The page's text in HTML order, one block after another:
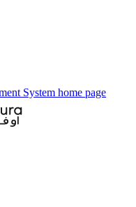
System home page